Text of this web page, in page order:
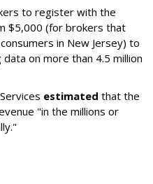
to register with the
$5,000 (for brokers that
in New Jersey) to
on more than 4.5 million
estimated that the
"in the millions or